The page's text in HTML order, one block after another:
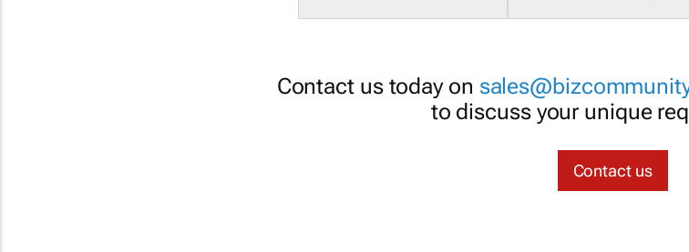
Contact us today on
to discuss your unique
Contact us